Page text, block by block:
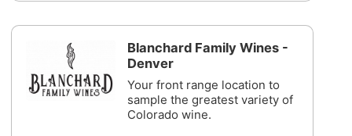
Blanchard Family Wines -
Denver
Your front range location to
sample the greatest variety of
Colorado wine.